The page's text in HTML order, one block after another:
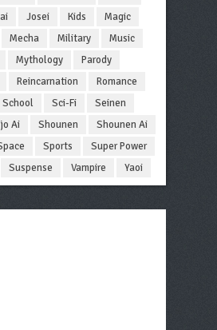
Josei Kids
Magic
Mecha Military
Music
Mythology
Parody
Reincarnation
Romance
School Sci-Fi
Seinen
Ai Shounen
Shounen Ai
Sports
Super Power
Suspense Vampire Yaoi